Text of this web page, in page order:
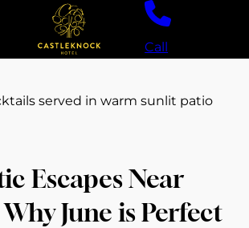
Call
Escapes Near
June is Perfect